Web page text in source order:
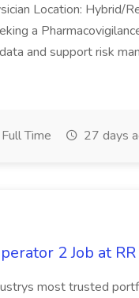
Location: Hybrid/
a
and support risk
Full Time 27 days
2 Job at
most trusted